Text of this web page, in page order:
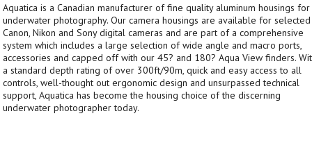
Aquatica is a Canadian manufacturer of fine quality aluminum housings for
underwater photography. Our camera housings are available for selected
Canon, Nikon and Sony digital cameras and are part of a comprehensive
system which includes a large selection of wide angle and macro ports,
accessories and capped off with our 45? and 180? Aqua View finders.
a standard depth rating of over 300ft/90m, quick and easy access to all
controls, well-thought out ergonomic design and unsurpassed technical
support, Aquatica has become the housing choice of the discerning
underwater photographer today.